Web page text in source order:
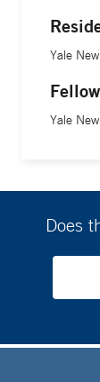
Yale
Yale
Does